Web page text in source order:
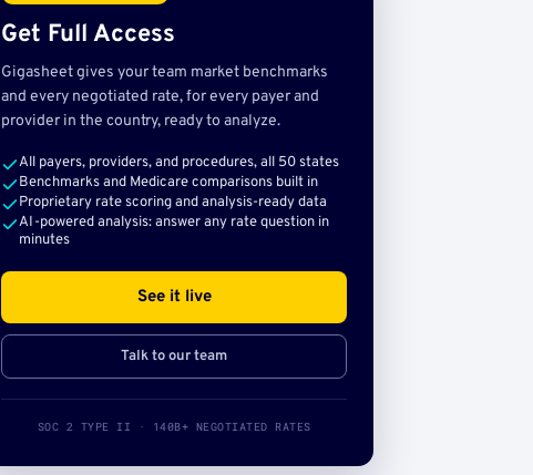
Get Full Access
Gigasheet gives your team market benchmarks
and every negotiated rate, for every payer and
provider in the country, ready to analyze.
All payers, providers, and procedures, all 50 states
Benchmarks and Medicare comparisons built in
Proprietary rate scoring and analysis-ready data
AI-powered analysis: answer any rate question in
minutes
See it live
Talk to our team
SOC 2 TYPE II · 140B+ NEGOTIATED RATES